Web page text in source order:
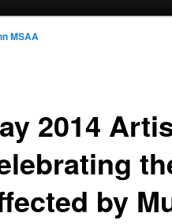
2014
by
MSAA